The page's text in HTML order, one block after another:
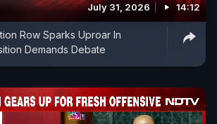
July 31, 2026 14:12
Row Sparks Uproar In
Demands Debate